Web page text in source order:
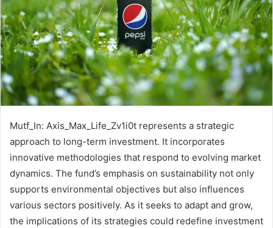
Mutf_In: Axis_Max_Life_Zv1i0t represents a strategic
approach to long-term investment. It incorporates
innovative methodologies that respond to evolving market
dynamics. The fund’s emphasis on sustainability not only
supports environmental objectives but also influences
various sectors positively. As it seeks to adapt and grow,
the implications of its strategies could redefine investment